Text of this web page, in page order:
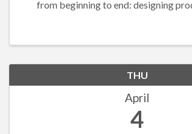
from beginning to end: designing
THU
April
4